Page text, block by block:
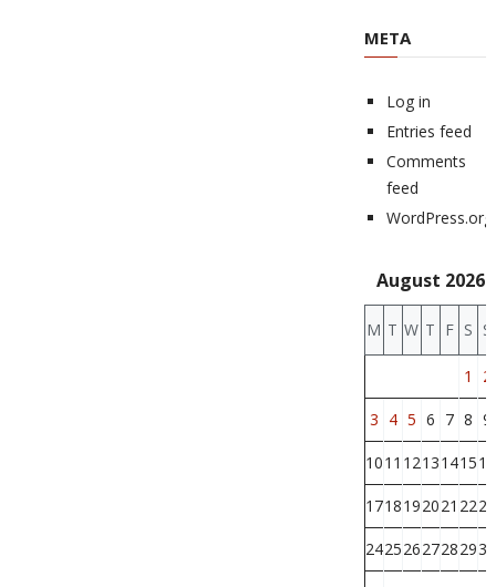
META
Log in
Entries feed
Comments
feed
WordPress.org
August 2026
M T W T F S S
1 2
3 4 5 6 7 8 9
1011 1213141516
1718192021 2223
24252627282930